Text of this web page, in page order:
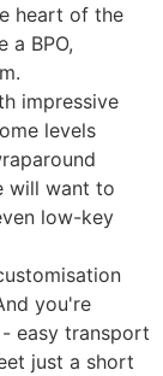
heart of the
a BPO,
impressive
levels
will want to
low-key
you're
easy transport
just a short